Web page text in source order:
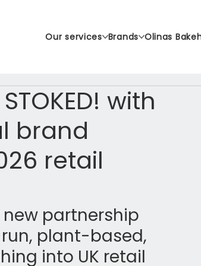
Our services Brands Olinas
with
brand
retail
partnership
run, plant-based,
into UK retail